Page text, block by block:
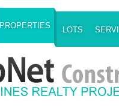
PROPERTIES LOTS